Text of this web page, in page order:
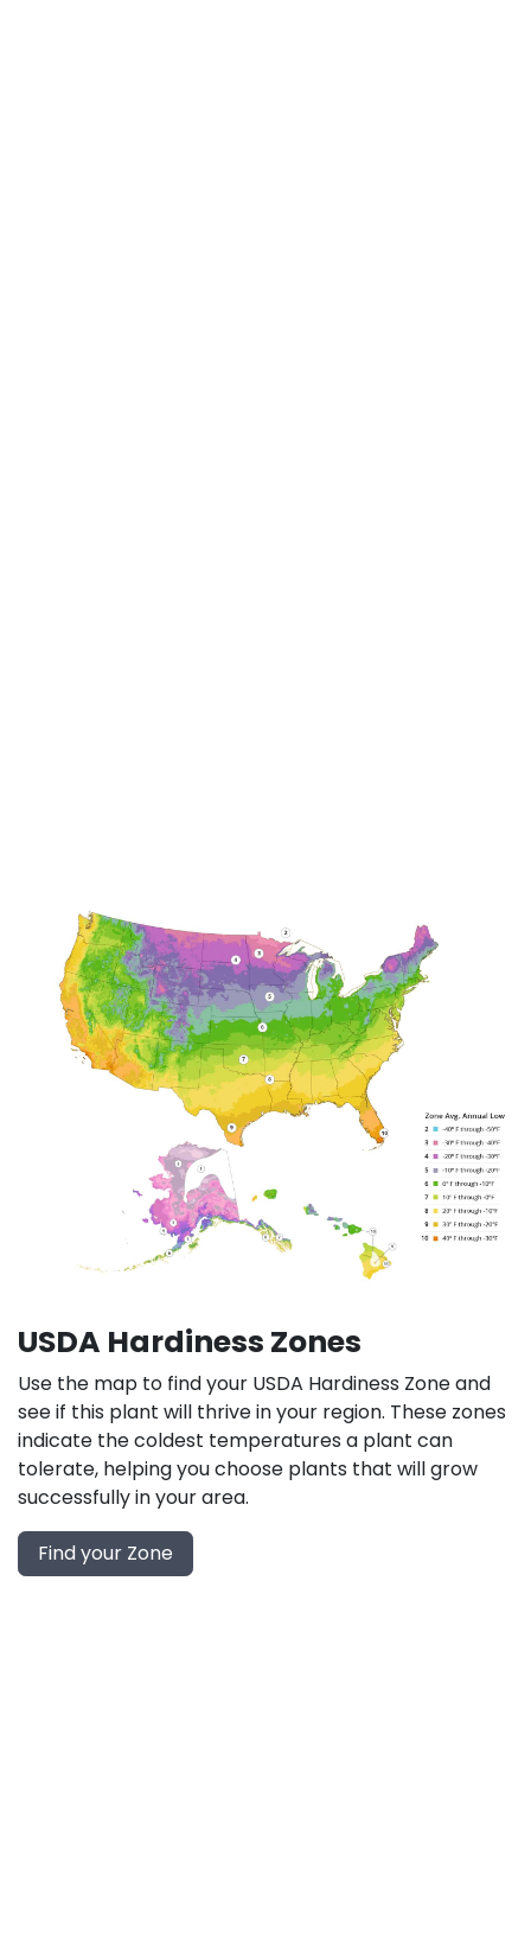
USDA Hardiness Zones
Use the map to find your USDA Hardiness Zone and
see if this plant will thrive in your region. These zones
indicate the coldest temperatures a plant can
tolerate, helping you choose plants that will grow
successfully in your area.
Find your Zone